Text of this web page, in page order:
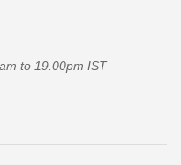
to 19.00pm IST